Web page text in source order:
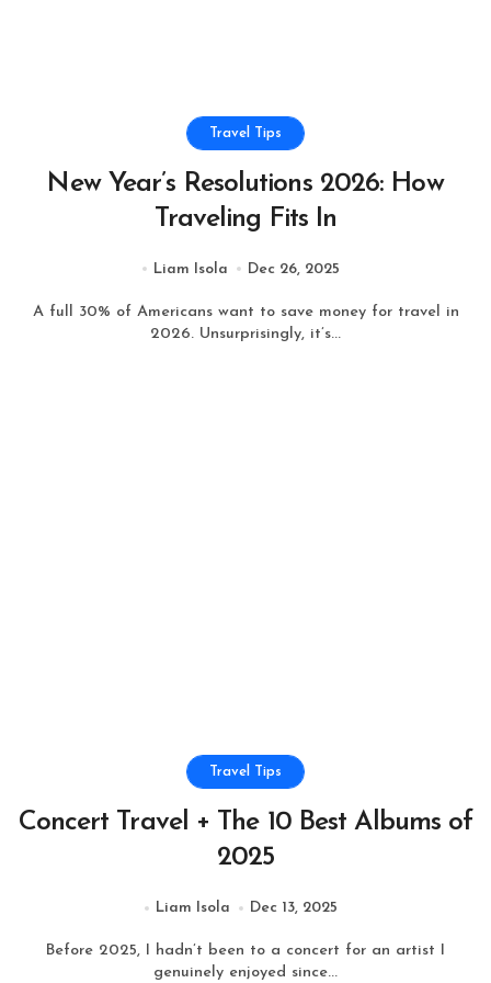
Travel Tips
New Year’s Resolutions 2026: How
Traveling Fits In
Liam Isola Dec 26, 2025
A full 30% of Americans want to save money for travel in
2026. Unsurprisingly, it’s...
Travel Tips
Concert Travel + The 10 Best Albums of
2025
Liam Isola Dec 13, 2025
Before 2025, I hadn’t been to a concert for an artist I
genuinely enjoyed since...